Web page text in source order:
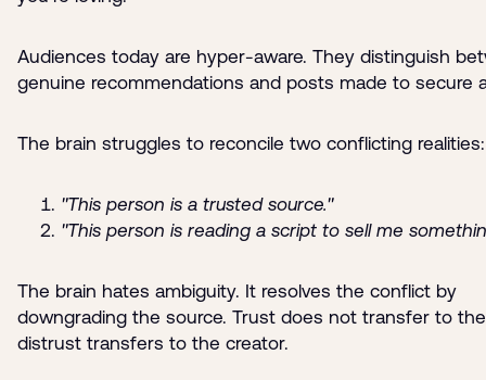
Audiences today are hyper-aware. They distinguish
genuine recommendations and posts made to secure
The brain struggles to reconcile two conflicting realities:
"This person is a trusted source."
"This person is reading a script to sell me
The brain hates ambiguity. It resolves the conflict by
downgrading the source. Trust does not transfer to
distrust transfers to the creator.